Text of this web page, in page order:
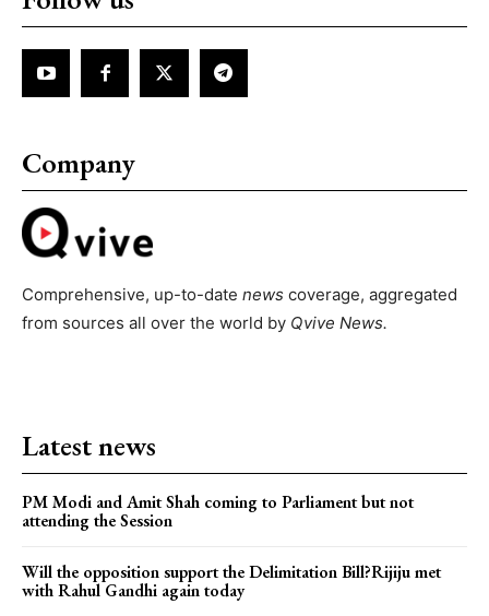
Company
Comprehensive, up-to-date news coverage, aggregated
from sources all over the world by Qvive News.
Latest news
PM Modi and Amit Shah coming to Parliament but not
attending the Session
Will the opposition support the Delimitation Bill?Rijiju met
with Rahul Gandhi again today